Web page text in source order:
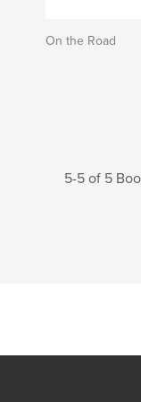
On the Road
5-5 of 5